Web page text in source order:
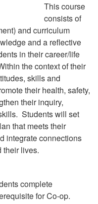
This course
consists of
and curriculum
and a reflective
in their career/life
the context of their
skills and
their health, safety,
their inquiry,
Students will set
that meets their
integrate connections
their lives.
complete
for Co-op.